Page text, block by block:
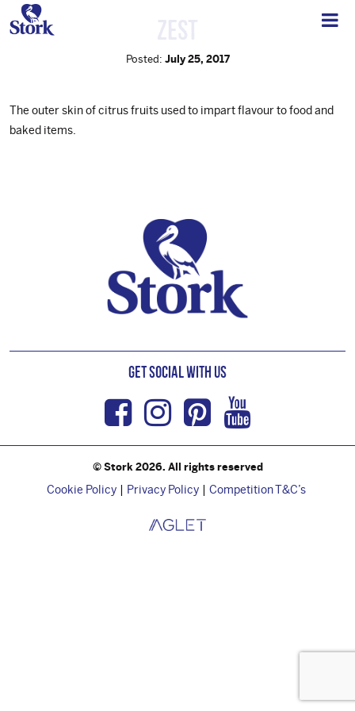
Posted: July 25, 2017
The outer skin of citrus fruits used to impart flavour to food and
baked items.
Get Social with us
Facebook
Instagram
Pinterest
Youtube
© Stork 2026. All rights reserved
Cookie Policy Privacy Policy Competition T&C’s